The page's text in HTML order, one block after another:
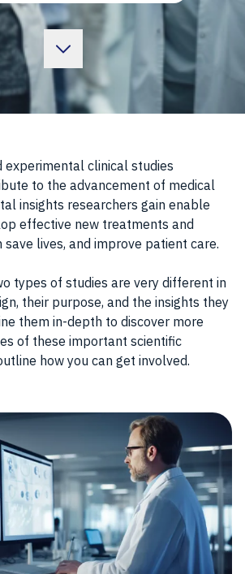
experimental clinical studies
to the advancement of medical
insights researchers gain enable
effective new treatments and
lives, and improve patient care.
types of studies are very different in
their purpose, and the insights they
them in-depth to discover more
of these important scientific
how you can get involved.